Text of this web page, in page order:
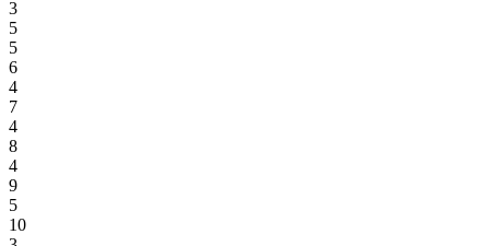
3
5
5
6
4
7
4
8
4
9
5
10